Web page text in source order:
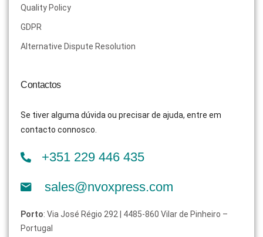
Quality Policy
GDPR
Alternative Dispute Resolution
Contactos
Se tiver alguma dúvida ou precisar de ajuda, entre em
contacto connosco.
+351 229 446 435
sales@nvoxpress.com
Porto: Via José Régio 292 | 4485-860 Vilar de Pinheiro –
Portugal